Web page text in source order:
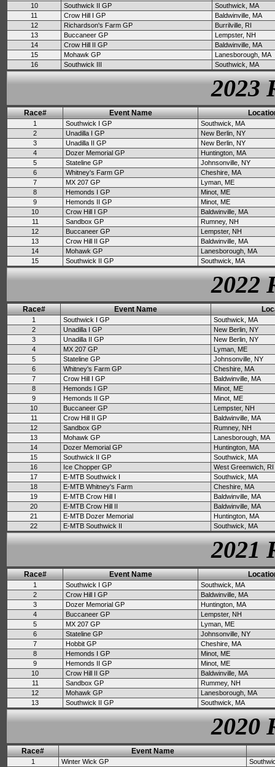
10
Southwick II GP
Southwick, MA
11
Crow Hill I GP
Baldwinville, MA
12
Richardson's Farm GP
Burrilville, RI
13
Buccaneer GP
Lempster, NH
14
Crow Hill II GP
Baldwinville, MA
15
Mohawk GP
Lanesborough, MA
16
Southwick III Southwick, MA
2023
Race# Event Name
1 Southwick I GP
Southwick, MA
2
Unadilla I GP
New Berlin, NY
3
Unadilla II GP
New Berlin, NY
4
Dozer Memorial GP
Huntington, MA
5
Stateline GP
Johnsonville, NY
6
Whitney's Farm GP
Cheshire, MA
7
MX 207 GP
Lyman, ME
8
Hemonds I GP
Minot, ME
9
Hemonds II GP
Minot, ME
10
Crow Hill I GP
Baldwinville, MA
11
Sandbox GP
Rumney, NH
12
Buccaneer GP
Lempster, NH
13
Crow Hill II GP
Baldwinville, MA
14
Mohawk GP
Lanesborough, MA
15
Southwick II GP Southwick, MA
2022
Race# Event Name
1 Southwick I GP
Southwick, MA
2
Unadilla I GP
New Berlin, NY
3
Unadilla II GP
New Berlin, NY
4
MX 207 GP
Lyman, ME
5
Stateline GP
Johnsonville, NY
6
Whitney's Farm GP
Cheshire, MA
7
Crow Hill I GP
Baldwinville, MA
8
Hemonds I GP
Minot, ME
9
Hemonds II GP
Minot, ME
10
Buccaneer GP
Lempster, NH
11
Crow Hill II GP
Baldwinville, MA
12
Sandbox GP
Rumney, NH
13
Mohawk GP
Lanesborough, MA
14
Dozer Memorial GP
Huntington, MA
15
Southwick II GP
Southwick, MA
16
Ice Chopper GP
West Greenwich, RI
17
E-MTB Southwick I
Southwick, MA
18
E-MTB Whitney's Farm
Cheshire, MA
19
E-MTB Crow Hill I
Baldwinville, MA
20
E-MTB Crow Hill II
Baldwinville, MA
21
E-MTB Dozer Memorial
Huntington, MA
22
E-MTB Southwick II Southwick, MA
2021
Race# Event Name
1 Southwick I GP
Southwick, MA
2
Crow Hill I GP
Baldwinville, MA
3
Dozer Memorial GP
Huntington, MA
4
Buccaneer GP
Lempster, NH
5
MX 207 GP
Lyman, ME
6
Stateline GP
Johnsonville, NY
7
Hobbit GP
Cheshire, MA
8
Hemonds I GP
Minot, ME
9
Hemonds II GP
Minot, ME
10
Crow Hill II GP
Baldwinville, MA
11
Sandbox GP
Rummey, NH
12
Mohawk GP
Lanesborough, MA
13
Southwick II GP Southwick, MA
2020
Race# Event Name
1 Winter Wick GP